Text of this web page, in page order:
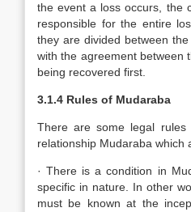
the event a loss occurs, the
responsible for the entire
they are divided between
with the agreement between
being recovered first.
3.1.4 Rules of Mudaraba
There are some legal
relationship Mudaraba which
· There is a condition in
specific in nature. In other
must be known at the